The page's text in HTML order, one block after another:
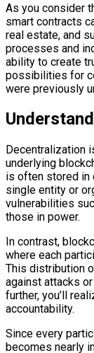
As you consider
smart contracts
real estate, and
processes and
ability to create
possibilities for
were previously
Decentralization
underlying
is often stored in
single entity or
vulnerabilities
those in power.
In contrast,
where each
This distribution
against attacks
further, you’ll
accountability.
Since every
becomes nearly